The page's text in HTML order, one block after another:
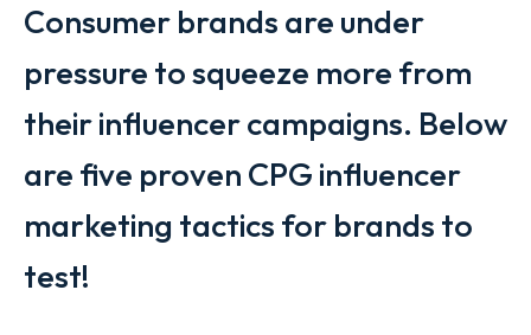
Consumer brands are under
pressure to squeeze more from
their influencer campaigns. Below
are five proven CPG influencer
marketing tactics for brands to
test!